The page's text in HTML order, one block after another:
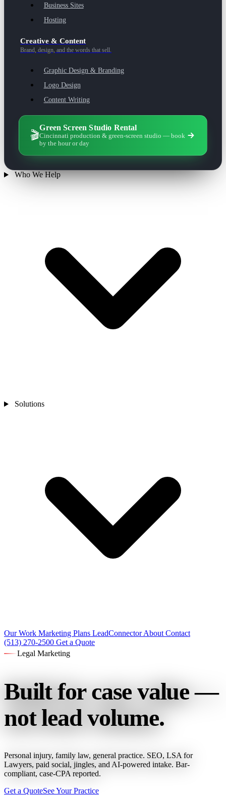
Business Sites
Hosting
Creative & Content
Brand, design, and the words that sell.
Graphic Design & Branding
Logo Design
Content Writing
🎬
Green Screen Studio Rental
Cincinnati production & green-screen studio — book
by the hour or day
Who We Help
Solutions
Our Work Marketing Plans LeadConnectorAbout Contact
(513) 270-2500 Get a Quote
Legal Marketing
Built for case value —
not lead volume.
Personal injury, family law, general practice. SEO, LSA for
Lawyers, paid social, jingles, and AI-powered intake. Bar-
compliant, case-CPA reported.
Get a QuoteSee Your Practice